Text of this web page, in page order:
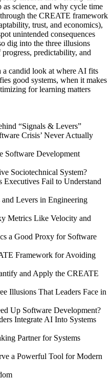
as science, and why cycle time
the CREATE framework
trust, and economics),
unintended consequences
dig into the three illusions
predictability, and
a candid look at where AI fits
good systems, when it makes
for learning matters
“Signals & Levers”
Crisis’ Never Actually
Software Development
Sociotechnical System?
Fail to Understand
Levers in Engineering
Metrics Like Velocity and
a Good Proxy for Software
Framework for Avoiding
and Apply the CREATE
Illusions That Leaders Face in
Up Software Development?
Integrate AI Into Systems
Partner for Systems
a Powerful Tool for Modern